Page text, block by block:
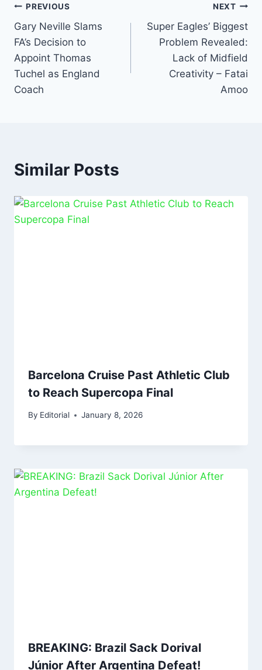
b
o
o
k
p
p
PREVIOUS
Gary Neville Slams
FA’s Decision to
Appoint Thomas
Tuchel as England
Coach
NEXT
Super Eagles’ Biggest
Problem Revealed:
Lack of Midfield
Creativity – Fatai
Amoo
Similar Posts
Barcelona Cruise Past Athletic Club
to Reach Supercopa Final
By Editorial January 8, 2026
BREAKING: Brazil Sack Dorival
Júnior After Argentina Defeat!